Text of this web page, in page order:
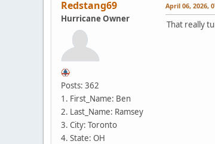
Redstang69
Hurricane Owner
Posts: 362
1. First_Name: Ben
2. Last_Name: Ramsey
3. City: Toronto
4. State: OH
April 06, 2026,
That really